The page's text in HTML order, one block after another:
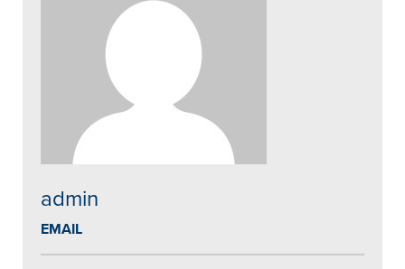
admin
EMAIL